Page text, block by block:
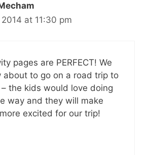
at 11:30 pm
pages are PERFECT! We
about to go on a road trip to
the kids would love doing
way and they will make
excited for our trip!